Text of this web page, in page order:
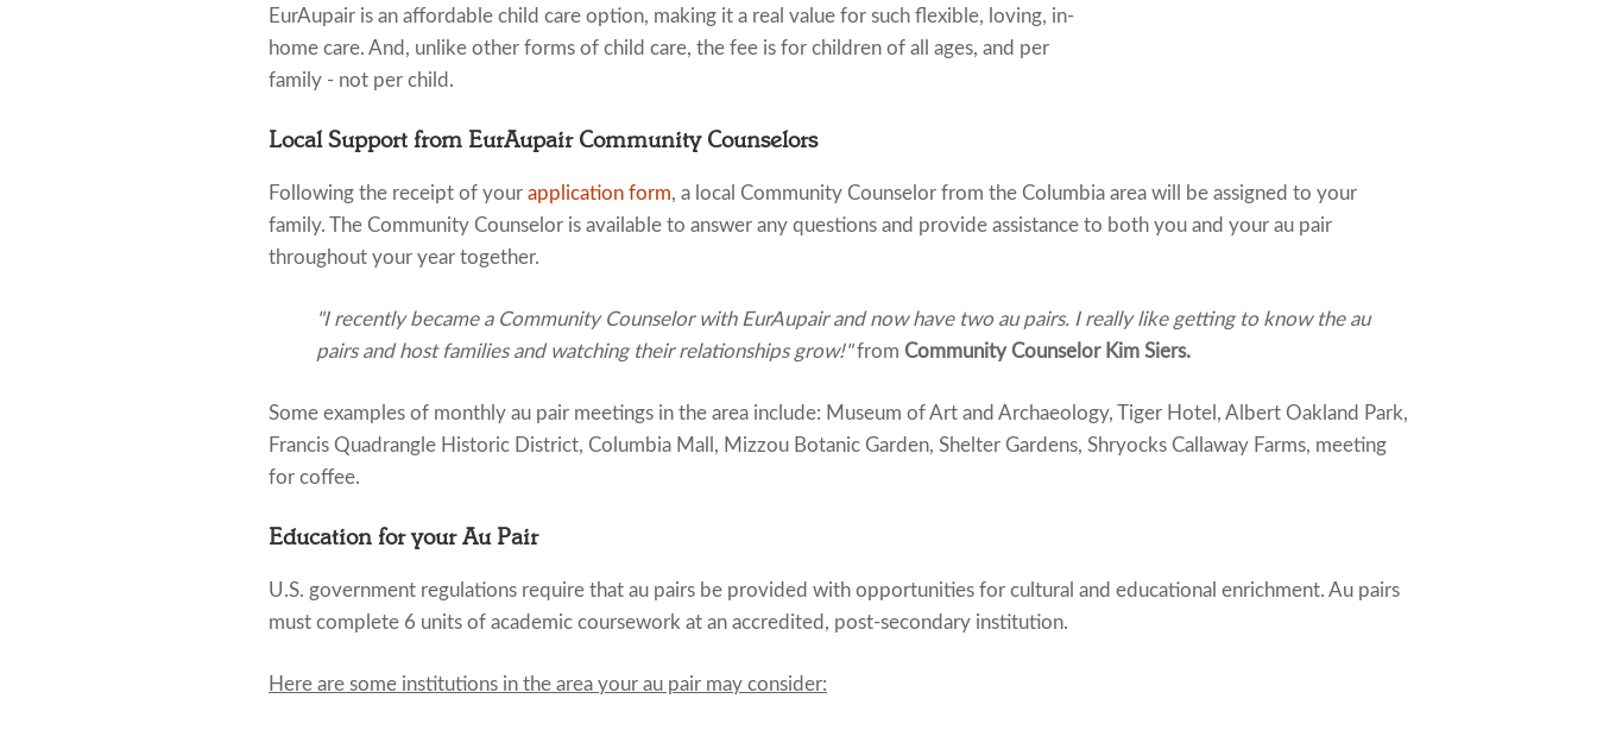
EurAupair is an affordable child care option, making it a real value for such flexible, loving, in-
home care. And, unlike other forms of child care, the fee is for children of all ages, and per
family - not per child.
Local Support from EurAupair Community Counselors
Following the receipt of your application form, a local Community Counselor from the Columbia area will be assigned to your
family. The Community Counselor is available to answer any questions and provide assistance to both you and your au pair
throughout your year together.
"I recently became a Community Counselor with EurAupair and now have two au pairs. I really like getting to know the au
pairs and host families and watching their relationships grow!"from Community Counselor Kim Siers.
Some examples of monthly au pair meetings in the area include: Museum of Art and Archaeology, Tiger Hotel, Albert Oakland Park,
Francis Quadrangle Historic District, Columbia Mall, Mizzou Botanic Garden, Shelter Gardens, Shryocks Callaway Farms, meeting
for coffee.
Education for your Au Pair
U.S. government regulations require that au pairs be provided with opportunities for cultural and educational enrichment. Au pairs
must complete 6 units of academic coursework at an accredited, post-secondary institution.
Here are some institutions in the area your au pair may consider: